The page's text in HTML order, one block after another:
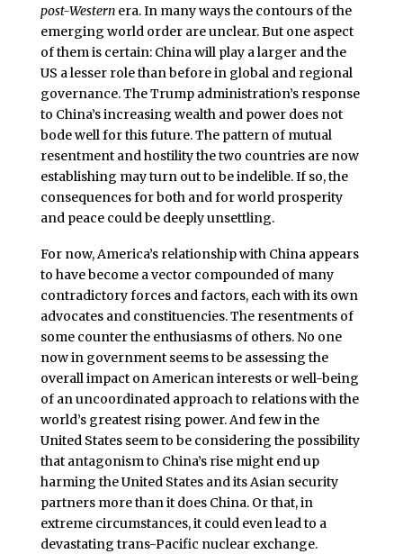
post-Westernera. In many ways the contours of the
emerging world order are unclear. But one aspect
of them is certain: China will play a larger and the
US a lesser role than before in global and regional
governance. The Trump administration’s response
to China’s increasing wealth and power does not
bode well for this future. The pattern of mutual
resentment and hostility the two countries are now
establishing may turn out to be indelible. If so, the
consequences for both and for world prosperity
and peace could be deeply unsettling.
For now, America’s relationship with China appears
to have become a vector compounded of many
contradictory forces and factors, each with its own
advocates and constituencies. The resentments of
some counter the enthusiasms of others. No one
now in government seems to be assessing the
overall impact on American interests or well-being
of an uncoordinated approach to relations with the
world’s greatest rising power. And few in the
United States seem to be considering the possibility
that antagonism to China’s rise might end up
harming the United States and its Asian security
partners more than it does China. Or that, in
extreme circumstances, it could even lead to a
devastating trans-Pacific nuclear exchange.